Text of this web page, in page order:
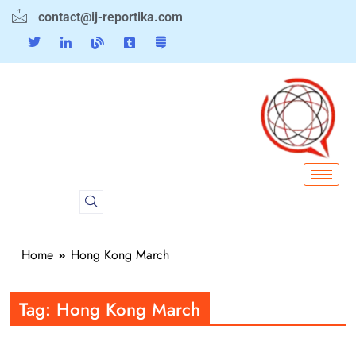
contact@ij-reportika.com
Home Hong Kong March
Tag: Hong Kong March